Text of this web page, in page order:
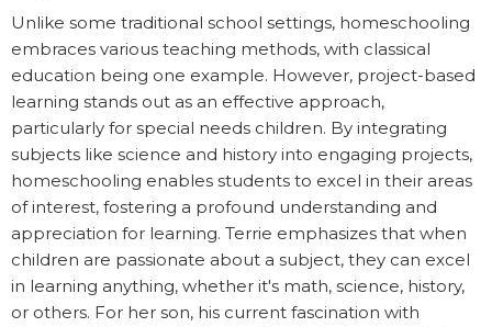
Unlike some traditional school settings, homeschooling
embraces various teaching methods, with classical
education being one example. However, project-based
learning stands out as an effective approach,
particularly for special needs children. By integrating
subjects like science and history into engaging projects,
homeschooling enables students to excel in their areas
of interest, fostering a profound understanding and
appreciation for learning. Terrie emphasizes that when
children are passionate about a subject, they can excel
in learning anything, whether it's math, science, history,
or others. For her son, his current fascination with